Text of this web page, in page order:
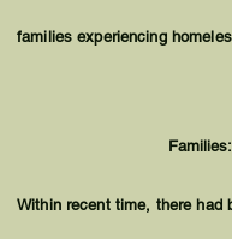
families experiencing
Families:
Within recent time, there had